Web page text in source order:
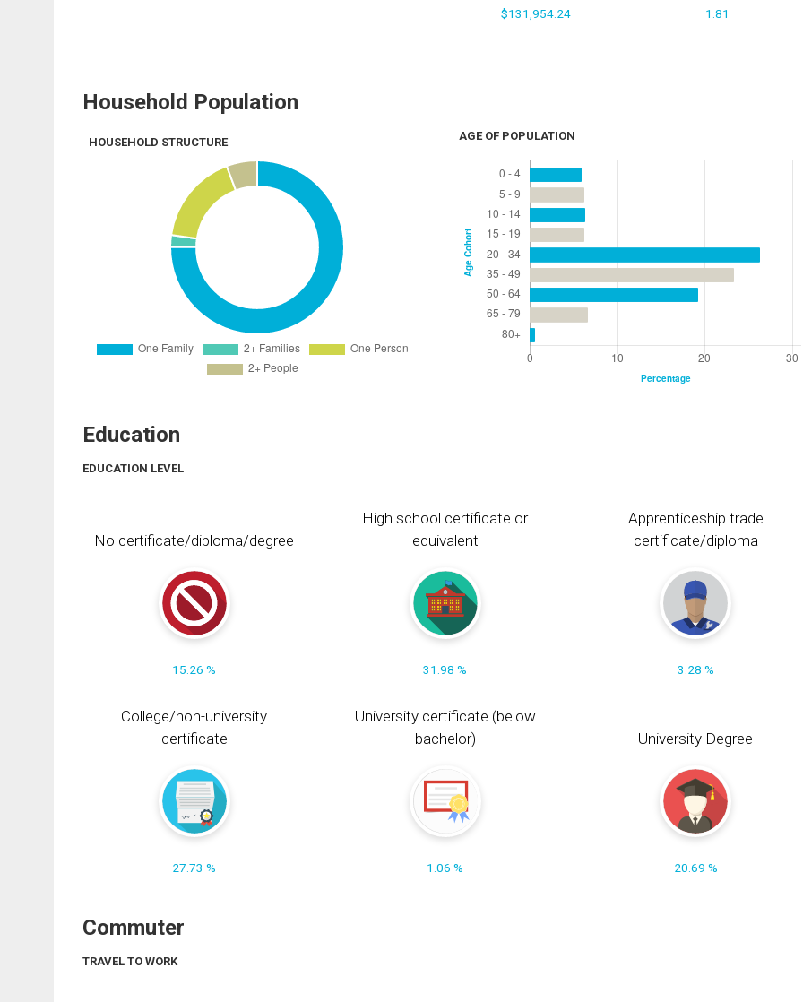
$131,954.24 1.81
Household Population
HOUSEHOLD STRUCTURE AGE OF POPULATION
Education
EDUCATION LEVEL
No certificate/diploma/degree
15.26 %
High school certificate or
equivalent
31.98 %
Apprenticeship trade
certificate/diploma
3.28 %
College/non-university
certificate
27.73 %
University certificate (below
bachelor)
1.06 %
University Degree
20.69 %
Commuter
TRAVEL TO WORK